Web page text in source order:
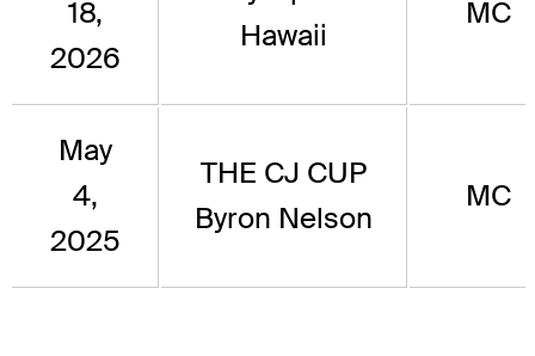
18,
2026
Hawaii
MC
May
4,
2025
THE CJ CUP
Byron Nelson
MC